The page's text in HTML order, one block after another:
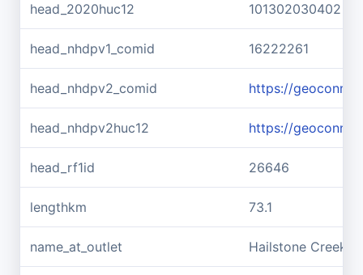
head_2020huc12 101302030402
head_nhdpv1_comid 16222261
head_nhdpv2_comid https://
head_nhdpv2huc12 https://
head_rf1id 26646
lengthkm 73.1
name_at_outlet Hailstone Creek